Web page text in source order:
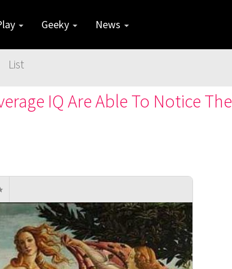
Geeky News
List
IQ Are Able To Notice The